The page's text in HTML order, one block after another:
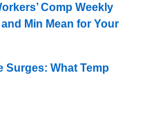
Comp Weekly
Min Mean for Your
Surges: What Temp